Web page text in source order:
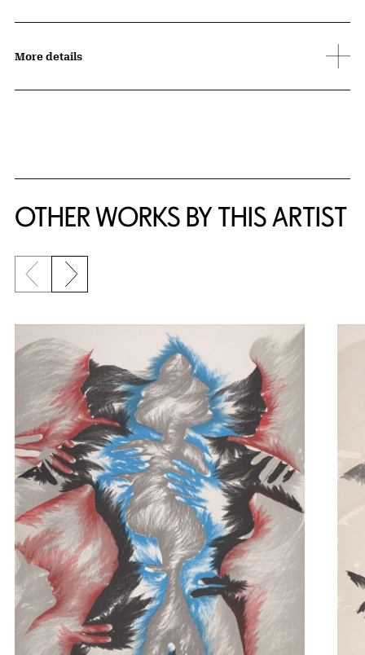
More details
OTHER WORKS BY THIS ARTIST
Previous slide
Next slide